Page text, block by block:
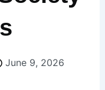
June 9, 2026